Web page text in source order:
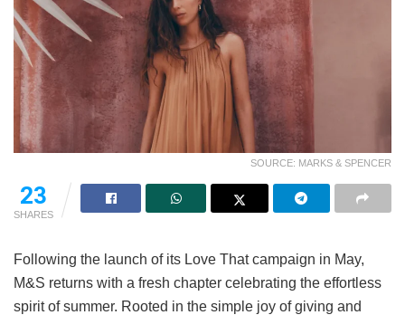
SOURCE: MARKS & SPENCER
23
SHARES
Following the launch of its Love That campaign in May,
M&S returns with a fresh chapter celebrating the effortless
spirit of summer. Rooted in the simple joy of giving and